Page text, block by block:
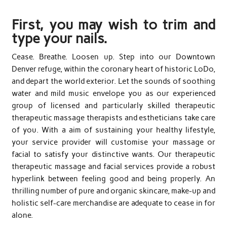
First, you may wish to trim and
type your nails.
Cease. Breathe. Loosen up. Step into our Downtown
Denver refuge, within the coronary heart of historic LoDo,
and depart the world exterior. Let the sounds of soothing
water and mild music envelope you as our experienced
group of licensed and particularly skilled therapeutic
therapeutic massage therapists and estheticians take care
of you. With a aim of sustaining your healthy lifestyle,
your service provider will customise your massage or
facial to satisfy your distinctive wants. Our therapeutic
therapeutic massage and facial services provide a robust
hyperlink between feeling good and being properly. An
thrilling number of pure and organic skincare, make-up and
holistic self-care merchandise are adequate to cease in for
alone.